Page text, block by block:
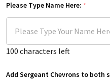
Please Type Name Here: *
100 characters left
Add Sergeant Chevrons to both